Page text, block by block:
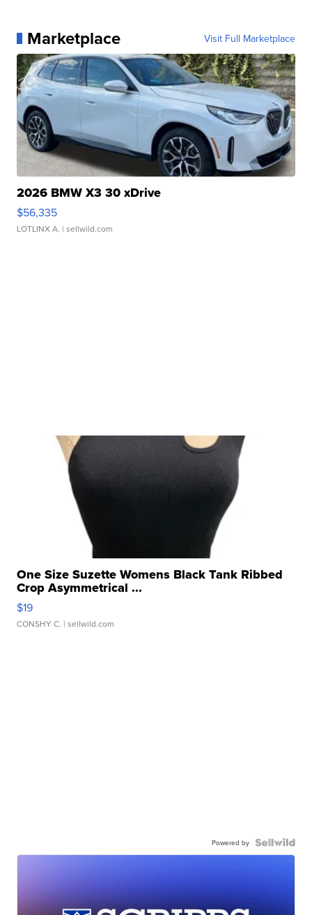
Marketplace Visit Full Marketplace
2026 BMW X3 30 xDrive
$56,335
LOTLINX A. | sellwild.com
One Size Suzette Womens Black Tank Ribbed
Crop Asymmetrical ...
$19
CONSHY C. | sellwild.com
Powered by